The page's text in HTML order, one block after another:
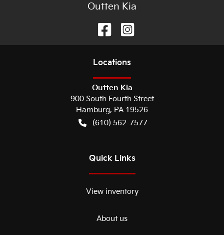
Outten Kia
Locations
Outten Kia
900 South Fourth Street
Hamburg, PA 19526
(610) 562-7577
Quick Links
View inventory
About us